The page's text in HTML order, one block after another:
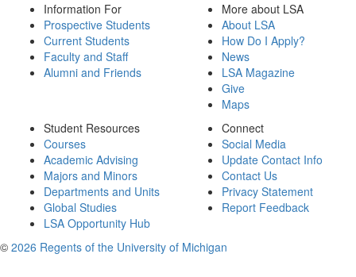
Information For
Prospective Students
Current Students
Faculty and Staff
Alumni and Friends
More about LSA
About LSA
How Do I Apply?
News
LSA Magazine
Give
Maps
Student Resources
Courses
Academic Advising
Majors and Minors
Departments and Units
Global Studies
LSA Opportunity Hub
Connect
Social Media
Update Contact Info
Contact Us
Privacy Statement
Report Feedback
© 2026 Regents of the University of Michigan